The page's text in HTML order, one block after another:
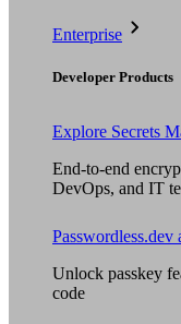
Enterprise
Developer Products
Explore Secrets
End-to-end
DevOps, and IT
Passwordless.dev
Unlock passkey
code